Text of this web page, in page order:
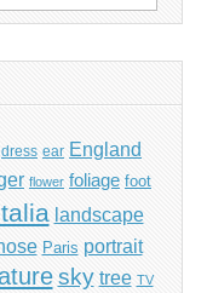
dress ear England
flower foliage foot
landscape
Paris portrait
sky tree TV